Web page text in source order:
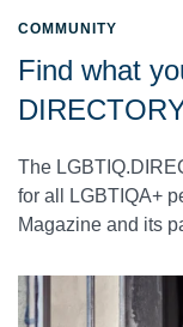
COMMUNITY
Find what
The
for all LGBTIQA+
Magazine and its